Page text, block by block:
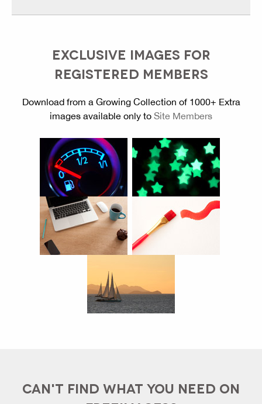
EXCLUSIVE IMAGES FOR
REGISTERED MEMBERS
Download from a Growing Collection of 1000+ Extra
images available only to Site Members
CAN'T FIND WHAT YOU NEED ON